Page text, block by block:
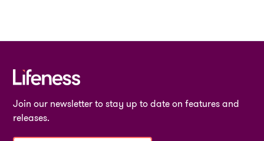
Join our newsletter to stay up to date on features and
releases.